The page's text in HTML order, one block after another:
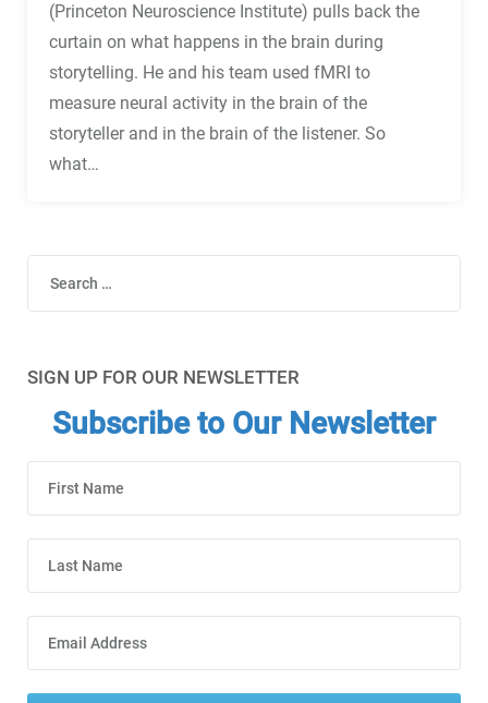
(Princeton Neuroscience Institute) pulls back the
curtain on what happens in the brain during
storytelling. He and his team used fMRI to
measure neural activity in the brain of the
storyteller and in the brain of the listener. So
what…
SIGN UP FOR OUR NEWSLETTER
Subscribe to Our Newsletter